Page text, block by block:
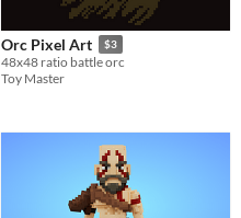
Orc Pixel Art $3
48x48 ratio battle orc
Toy Master